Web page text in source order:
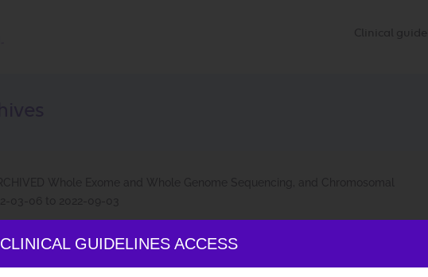
CLINICAL GUIDELINES ACCESS